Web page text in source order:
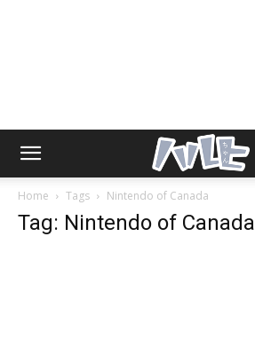
Home Tags Nintendo of Canada
Tag: Nintendo of Canada